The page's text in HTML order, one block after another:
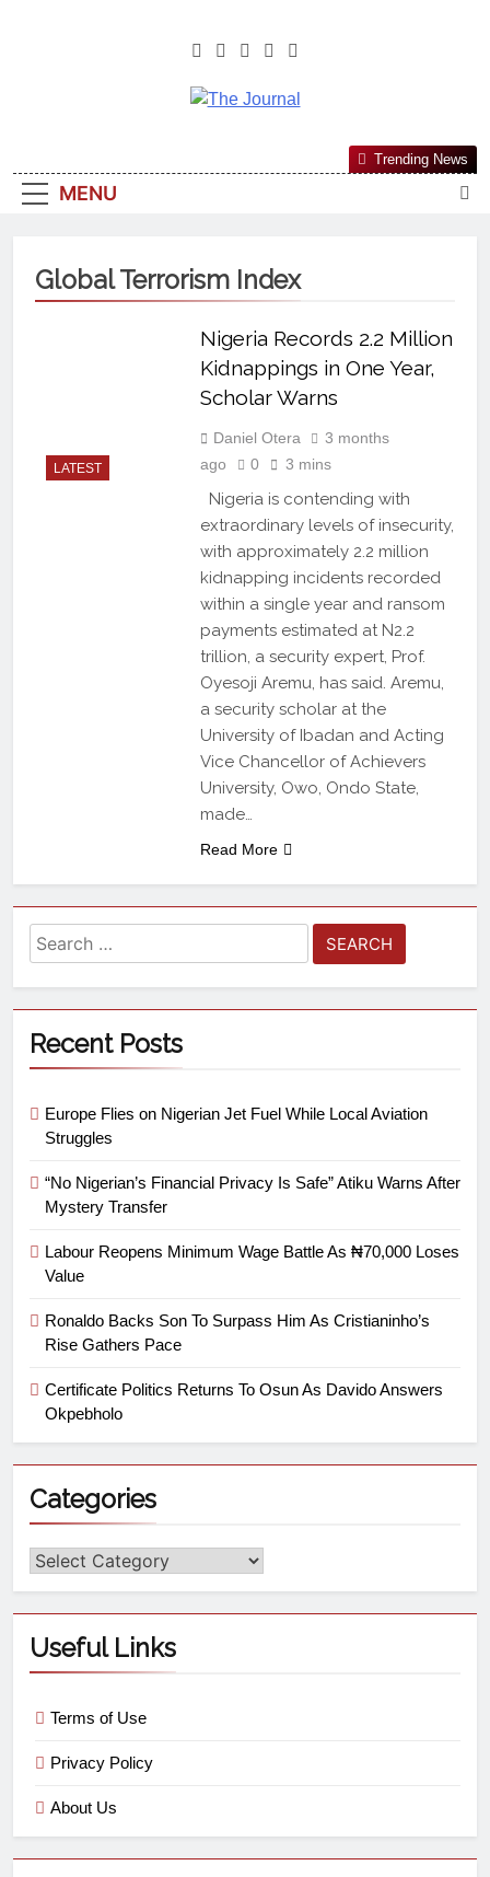
The Journal
Most Reliable, First-Choice Pan-
Nigerian Information And Public
From An African Worldview
MENU
Trending News
Global Terrorism Index
LATEST
Nigeria Records 2.2 Million
Kidnappings in One Year,
Scholar Warns
Daniel Otera
3 months
ago
0 3 mins
Nigeria is contending with
extraordinary levels of insecurity,
with approximately 2.2 million
kidnapping incidents recorded
within a single year and ransom
payments estimated at N2.2
trillion, a security expert, Prof.
Oyesoji Aremu, has said. Aremu,
a security scholar at the
University of Ibadan and Acting
Vice Chancellor of Achievers
University, Owo, Ondo State,
made…
Read More
Recent Posts
Europe Flies on Nigerian Jet Fuel While Local Aviation
Struggles
“No Nigerian’s Financial Privacy Is Safe” Atiku Warns After
Mystery Transfer
Labour Reopens Minimum Wage Battle As ₦70,000 Loses
Value
Ronaldo Backs Son To Surpass Him As Cristianinho’s
Rise Gathers Pace
Certificate Politics Returns To Osun As Davido Answers
Okpebholo
Categories
Useful Links
Terms of Use
Privacy Policy
About Us